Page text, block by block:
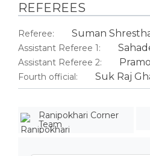
REFEREES
Referee: Suman
Assistant Referee 1:
Assistant Referee 2:
Fourth official: Suk Raj
Ranipokhari Corner
Team